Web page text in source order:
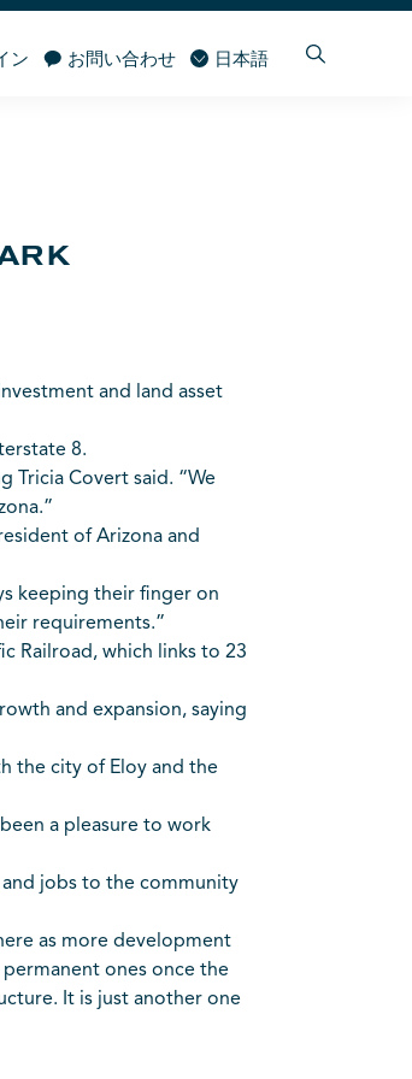
ン お問い合わせ 日本語
and land asset
8.
Tricia Covert said. “We
of Arizona and
keeping their finger on
requirements.”
Railroad, which links to 23
and expansion, saying
the city of Eloy and the
a pleasure to work
jobs to the community
as more development
ones once the
It is just another one